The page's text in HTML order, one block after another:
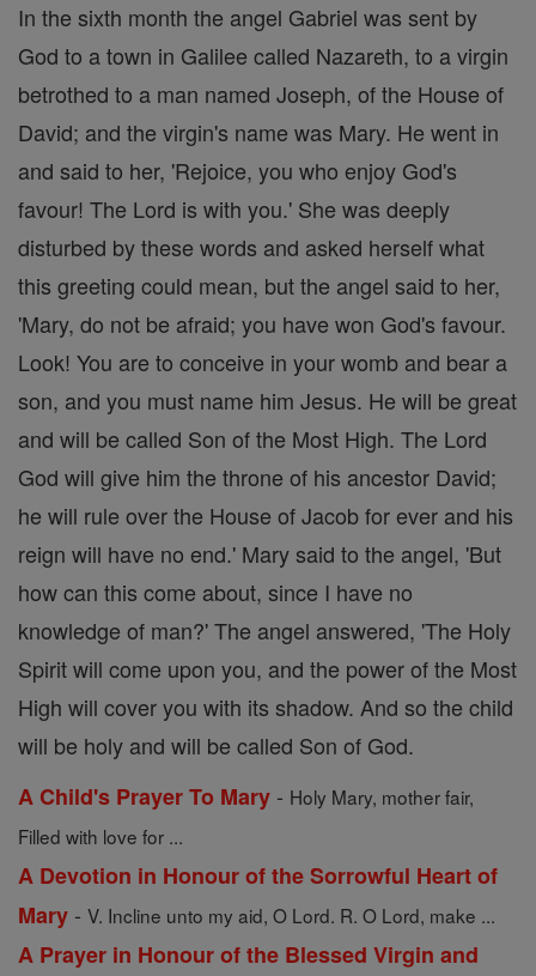
In the sixth month the angel Gabriel was sent by
God to a town in Galilee called Nazareth, to a virgin
betrothed to a man named Joseph, of the House of
David; and the virgin's name was Mary. He went in
and said to her, 'Rejoice, you who enjoy God's
favour! The Lord is with you.' She was deeply
disturbed by these words and asked herself what
this greeting could mean, but the angel said to her,
'Mary, do not be afraid; you have won God's favour.
Look! You are to conceive in your womb and bear a
son, and you must name him Jesus. He will be great
and will be called Son of the Most High. The Lord
God will give him the throne of his ancestor David;
he will rule over the House of Jacob for ever and his
reign will have no end.' Mary said to the angel, 'But
how can this come about, since I have no
knowledge of man?' The angel answered, 'The Holy
Spirit will come upon you, and the power of the Most
High will cover you with its shadow. And so the child
will be holy and will be called Son of God.
A Child's Prayer To Mary - Holy Mary, mother fair,
Filled with love for ...
A Devotion in Honour of the Sorrowful Heart of
Mary - V. Incline unto my aid, O Lord. R. O Lord, make ...
A Prayer in Honour of the Blessed Virgin and